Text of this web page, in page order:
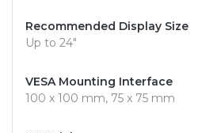
Recommended Display Size
Up to 24"
VESA Mounting Interface
100 x 100 mm, 75 x 75 mm